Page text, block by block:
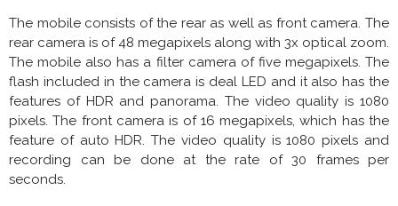
The mobile consists of the rear as well as front camera. The
rear camera is of 48 megapixels along with 3x optical zoom.
The mobile also has a filter camera of five megapixels. The
flash included in the camera is deal LED and it also has the
features of HDR and panorama. The video quality is 1080
pixels. The front camera is of 16 megapixels, which has the
feature of auto HDR. The video quality is 1080 pixels and
recording can be done at the rate of 30 frames per
seconds.